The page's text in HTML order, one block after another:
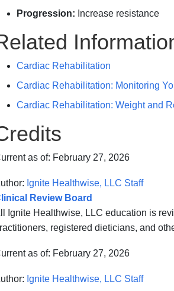
Progression: Increase resistance
Cardiac Rehabilitation
Cardiac Rehabilitation: Monitoring
Cardiac Rehabilitation: Weight and
as of: February 27, 2026
Ignite Healthwise, LLC Staff
Review Board
Ignite Healthwise, LLC education is
registered dieticians, and
as of: February 27, 2026
Ignite Healthwise, LLC Staff